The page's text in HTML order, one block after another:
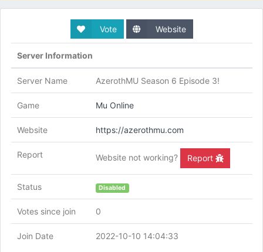
Vote Website
Server Information
Server Name AzerothMU Season 6 Episode 3!
Game Mu Online
Website https://azerothmu.com
Report Website not working? Report
Status Disabled
Votes since join 0
Join Date 2022-10-10 14:04:33